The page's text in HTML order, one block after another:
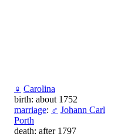
♀ Carolina
birth: about 1752
marriage: ♂ Johann Carl
Porth
death: after 1797